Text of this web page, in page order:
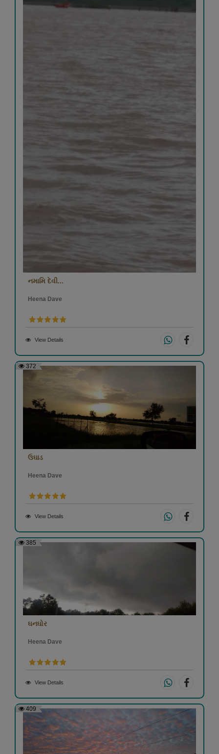
નમામિ દેવી...
Heena Dave
View Details
372
ઉઘાડ
Heena Dave
View Details
385
ઘનઘોર
Heena Dave
View Details
409